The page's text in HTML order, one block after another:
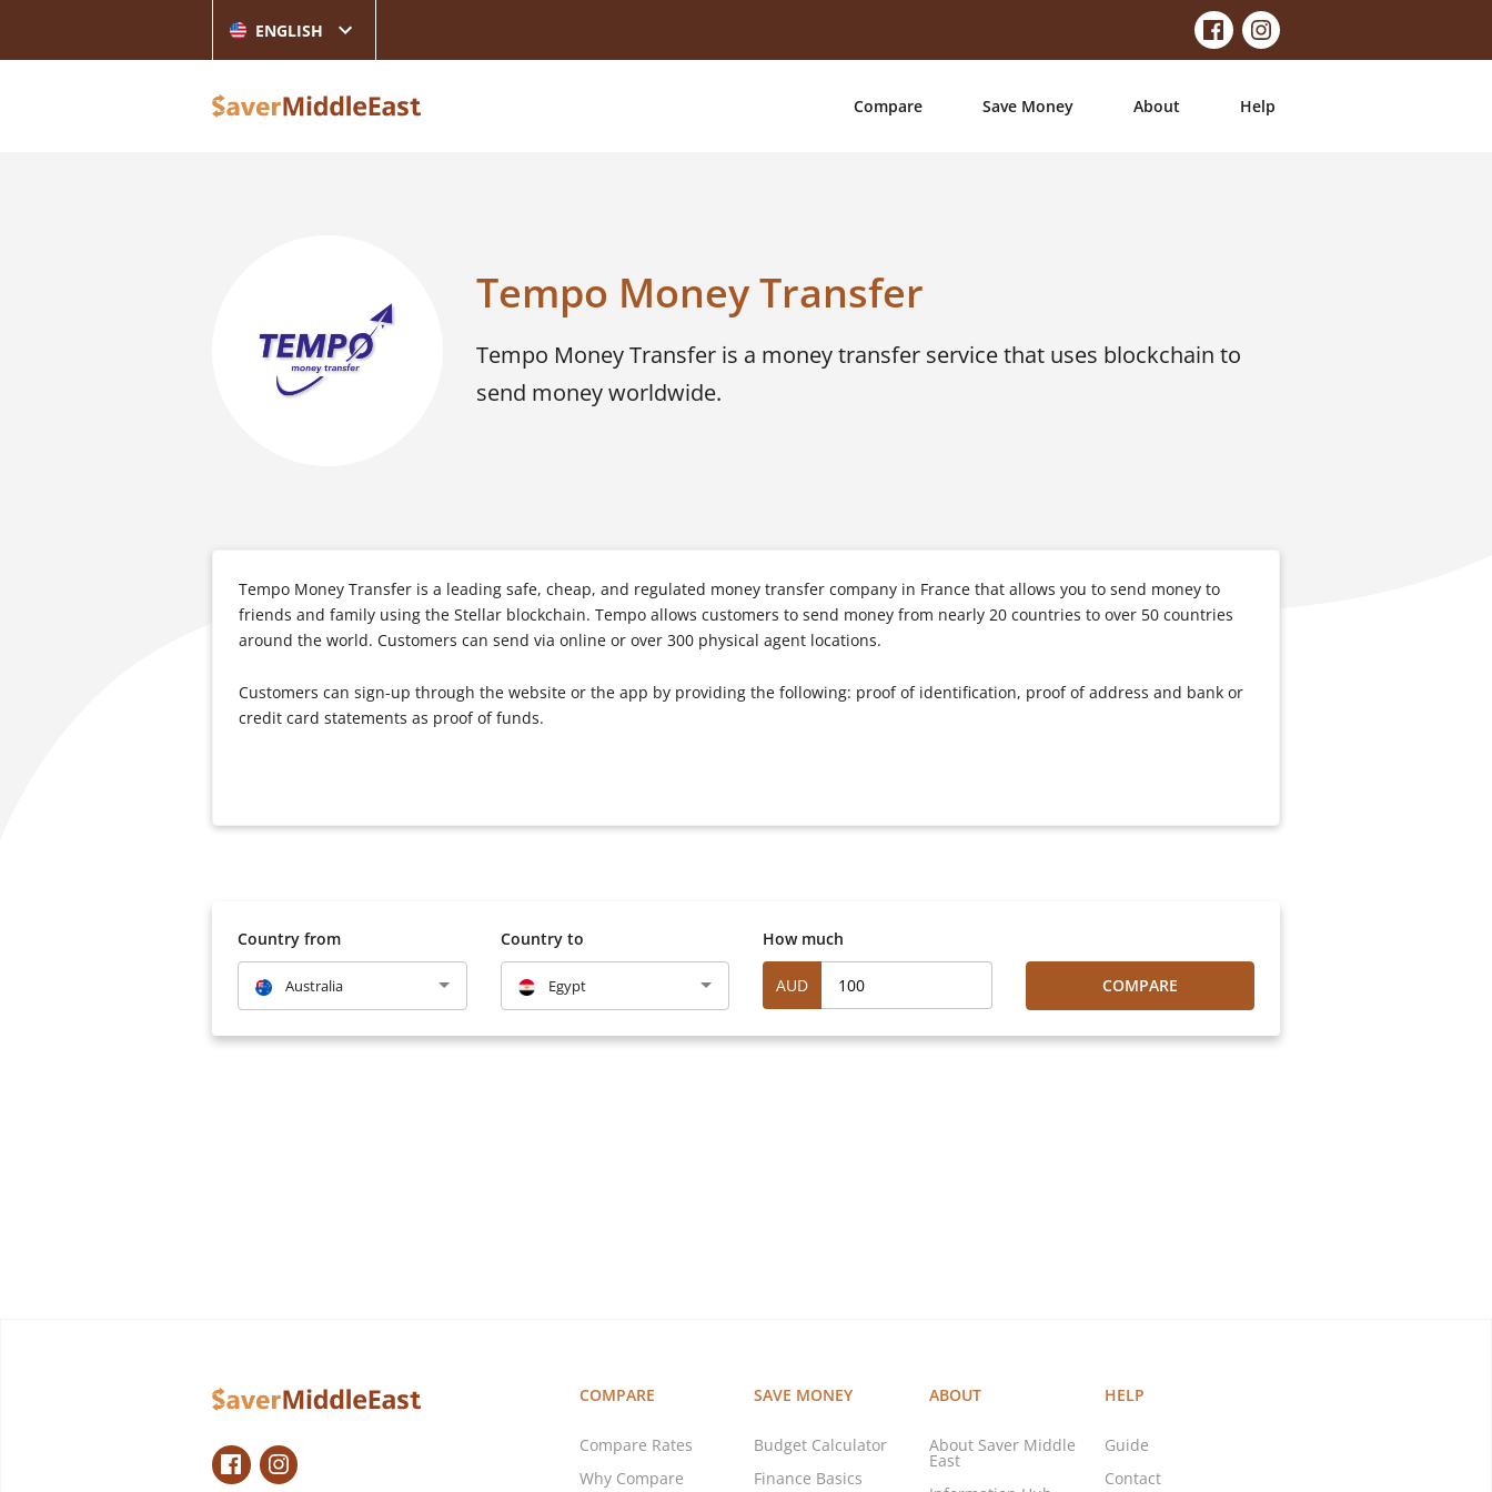
ENGLISH
Compare Save Money About Help
Tempo Money Transfer
Tempo Money Transfer is a money transfer service that uses blockchain to
send money worldwide.
Tempo Money Transfer is a leading safe, cheap, and regulated money transfer company in France that allows you to send money to
friends and family using the Stellar blockchain. Tempo allows customers to send money from nearly 20 countries to over 50 countries
around the world. Customers can send via online or over 300 physical agent locations.
Customers can sign-up through the website or the app by providing the following: proof of identification, proof of address and bank or
credit card statements as proof of funds.
Country from
Australia
Country to
Egypt
How much
AUD COMPARE
COMPARE
Compare Rates
Why Compare
SAVE MONEY
Budget Calculator
Finance Basics
ABOUT
About Saver Middle
East
HELP
Guide
Contact